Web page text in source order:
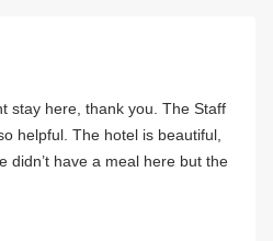
stay here, thank you. The Staff
helpful. The hotel is beautiful,
didn’t have a meal here but the